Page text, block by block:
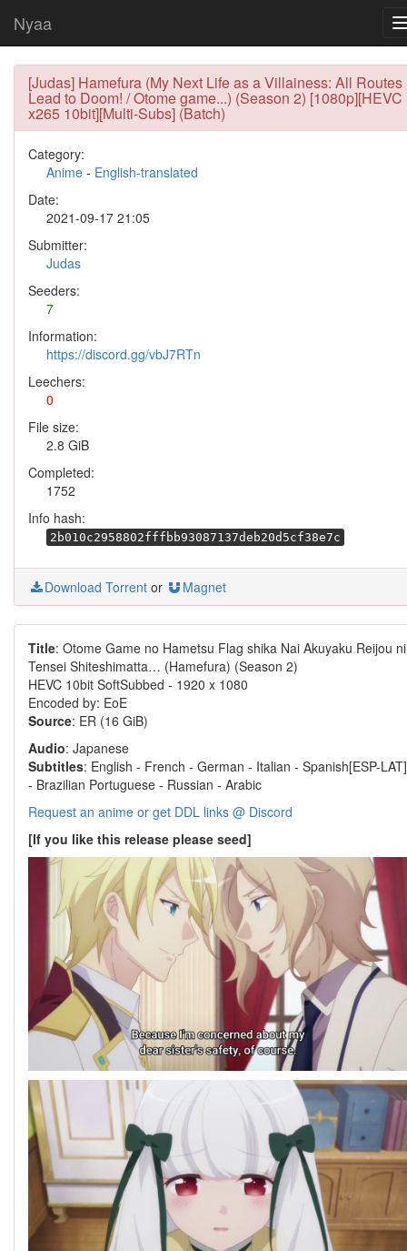
Nyaa
[Judas] Hamefura (My Next Life as a Villainess: All Routes
Lead to Doom! / Otome game...) (Season 2) [1080p][HEVC
x265 10bit][Multi-Subs] (Batch)
Category:
Anime - English-translated
Date:
2021-09-17 21:05
Submitter:
Judas
Seeders:
7
Information:
https://discord.gg/vbJ7RTn
Leechers:
0
File size:
2.8 GiB
Completed:
1752
Info hash:
2b010c2958802fffbb93087137deb20d5cf38e7c
Download Torrent or Magnet
Title: Otome Game no Hametsu Flag shika Nai Akuyaku Reijou ni
Tensei Shiteshimatta… (Hamefura) (Season 2)
HEVC 10bit SoftSubbed - 1920 x 1080
Encoded by: EoE
Source: ER (16 GiB)
Audio: Japanese
Subtitles: English - French - German - Italian - Spanish[ESP-LAT]
- Brazilian Portuguese - Russian - Arabic
Request an anime or get DDL links @ Discord
[If you like this release please seed]